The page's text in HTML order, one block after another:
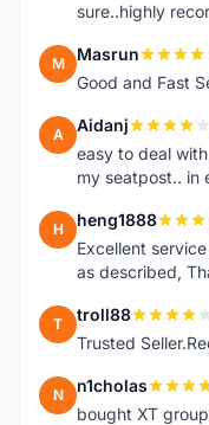
sure..highly
M Masrun
Good and Fast
A Aidanj
easy to deal
my seatpost.. in
H heng1888
Excellent
as described,
T troll88
Trusted
N n1cholas
bought XT